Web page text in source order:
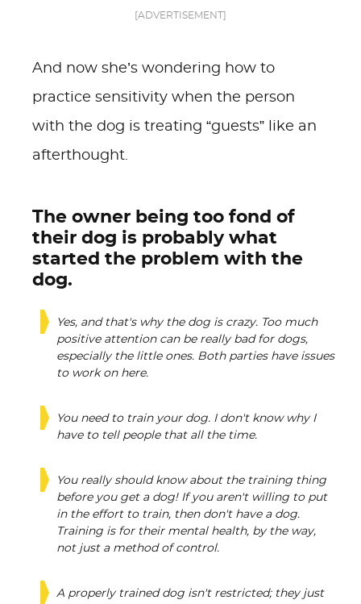
[ADVERTISEMENT]
And now she’s wondering how to
practice sensitivity when the person
with the dog is treating “guests” like an
afterthought.
The owner being too fond of
their dog is probably what
started the problem with the
dog.
Yes, and that's why the dog is crazy. Too much
positive attention can be really bad for dogs,
especially the little ones. Both parties have issues
to work on here.
You need to train your dog. I don't know why I
have to tell people that all the time.
You really should know about the training thing
before you get a dog! If you aren't willing to put
in the effort to train, then don't have a dog.
Training is for their mental health, by the way,
not just a method of control.
A properly trained dog isn't restricted; they just